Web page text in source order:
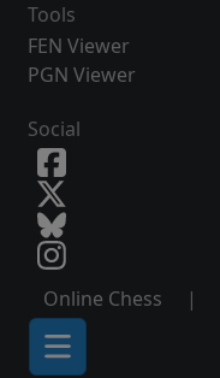
Tools
FEN Viewer
PGN Viewer
Social
Online Chess |